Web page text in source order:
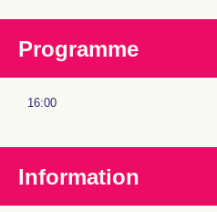
Programme
16:00
Information